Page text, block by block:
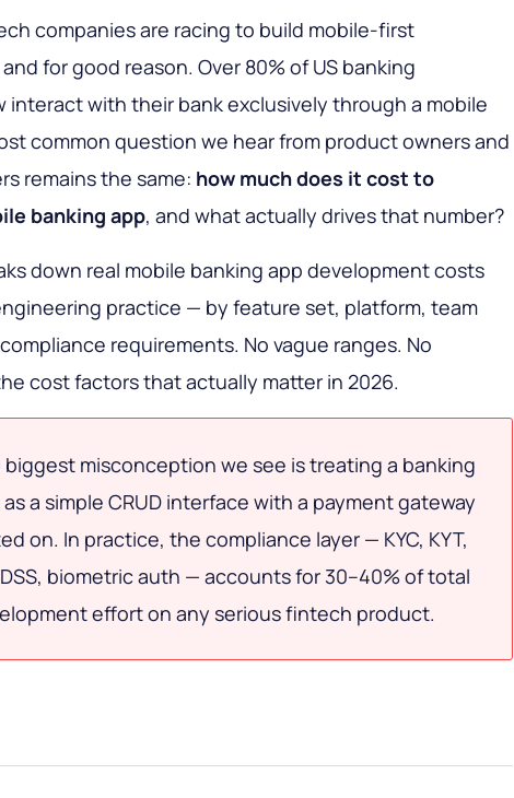
companies are racing to build mobile-first
for good reason. Over 80% of US banking
interact with their bank exclusively through a mobile
common question we hear from product owners and
remains the same: how much does it cost to
banking app, and what actually drives that number?
down real mobile banking app development costs
practice — by feature set, platform, team
requirements. No vague ranges. No
cost factors that actually matter in 2026.
biggest misconception we see is treating a banking
a simple CRUD interface with a payment gateway
on. In practice, the compliance layer — KYC, KYT,
DSS, biometric auth — accounts for 30–40% of total
effort on any serious fintech product.